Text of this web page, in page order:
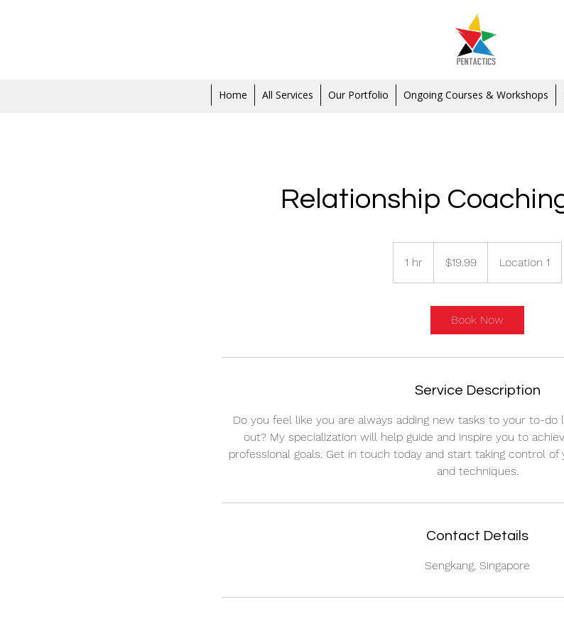
Home All Services Our Portfolio Ongoing Courses & Workshops
Relationship
1 hr
h
dollars$19.99 Location 1
Book Now
Service Description
Do you feel like you are always adding new tasks to your to-do
out? My specialization will help guide and inspire you to
professional goals. Get in touch today and start taking control
and techniques.
Contact Details
Sengkang, Singapore